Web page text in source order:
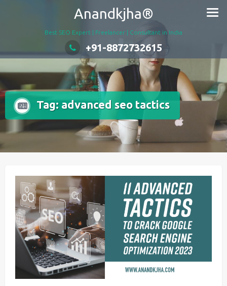
Anandkjha®
Best SEO Expert | Freelancer | Consultant in India
+91-8872732615
Tag: advanced seo tactics